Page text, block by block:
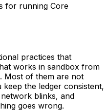
for running Core
practices that
works in sandbox from
Most of them are not
the ledger consistent,
blinks, and
goes wrong.